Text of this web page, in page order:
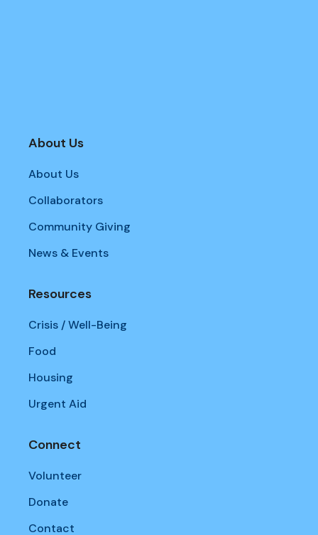
About Us
About Us
Collaborators
Community Giving
News & Events
Resources
Crisis / Well-Being
Food
Housing
Urgent Aid
Connect
Volunteer
Donate
Contact